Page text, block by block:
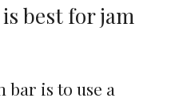
best for jam
bar is to use a